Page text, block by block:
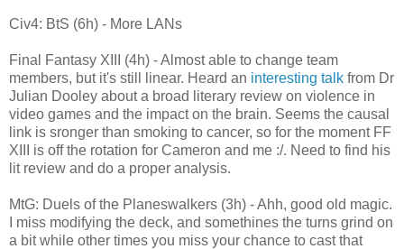
Civ4: BtS (6h) - More LANs
Final Fantasy XIII (4h) - Almost able to change team
members, but it's still linear. Heard an interesting talk from Dr
Julian Dooley about a broad literary review on violence in
video games and the impact on the brain. Seems the causal
link is sronger than smoking to cancer, so for the moment FF
XIII is off the rotation for Cameron and me :/. Need to find his
lit review and do a proper analysis.
MtG: Duels of the Planeswalkers (3h) - Ahh, good old magic.
I miss modifying the deck, and somethines the turns grind on
a bit while other times you miss your chance to cast that